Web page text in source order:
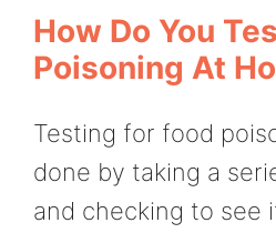
How Do You
Poisoning At
Testing for food
done by taking a
and checking to see